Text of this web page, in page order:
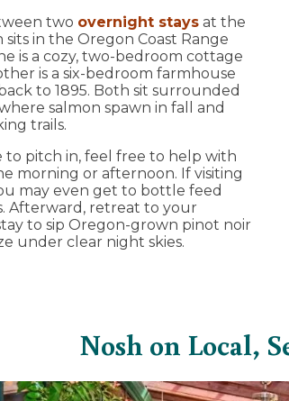
two overnight stays at the
sits in the Oregon Coast Range
is a cozy, two-bedroom cottage
is a six-bedroom farmhouse
to 1895. Both sit surrounded
salmon spawn in fall and
trails.
to pitch in, feel free to help with
morning or afternoon. If visiting
may even get to bottle feed
Afterward, retreat to your
to sip Oregon-grown pinot noir
under clear night skies.
Nosh on Local,